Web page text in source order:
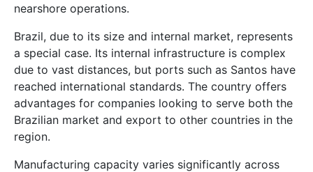
nearshore operations.
Brazil, due to its size and internal market, represents
a special case. Its internal infrastructure is complex
due to vast distances, but ports such as Santos have
reached international standards. The country offers
advantages for companies looking to serve both the
Brazilian market and export to other countries in the
region.
Manufacturing capacity varies significantly across